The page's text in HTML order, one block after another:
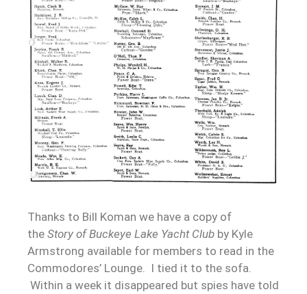
Thanks to Bill Koman we have a copy of
the Story of Buckeye Lake Yacht Club by Kyle
Armstrong available for members to read in the
Commodores’ Lounge. I tied it to the sofa.
Within a week it disappeared but spies have told